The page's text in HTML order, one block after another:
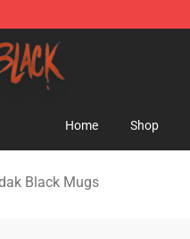
Merchandise Store
Home Shop
Black Mugs